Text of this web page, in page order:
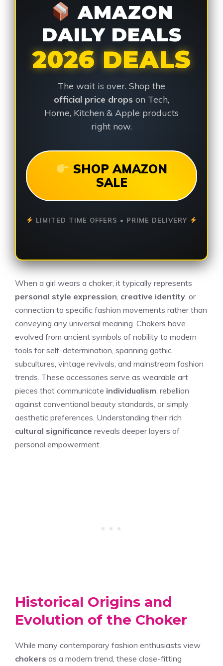
AMAZON
DAILY DEALS
2026 DEALS
The wait is over. Shop the
official price drops on Tech,
Home, Kitchen & Apple products
right now.
SHOP AMAZON
SALE
LIMITED TIME OFFERS • PRIME DELIVERY
When a girl wears a choker, it typically represents
personal style expression creative identity , or
connection to specific fashion movements rather than
conveying any universal meaning. Chokers have
evolved from ancient symbols of nobility to modern
tools for self-determination, spanning gothic
subcultures, vintage revivals, and mainstream fashion
trends. These accessories serve as wearable art
pieces that communicate individualism , rebellion
against conventional beauty standards, or simply
aesthetic preferences. Understanding their rich
cultural significance reveals deeper layers of
personal empowerment.
Historical Origins and
Evolution of the Choker
While many contemporary fashion enthusiasts view
chokers as a modern trend, these close-fitting